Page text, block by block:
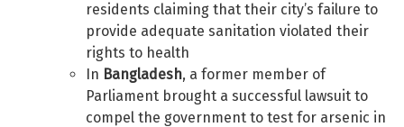
residents claiming that their city’s failure to
provide adequate sanitation violated their
rights to health
In Bangladesh, a former member of
Parliament brought a successful lawsuit to
compel the government to test for arsenic in